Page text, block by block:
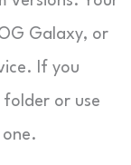
Galaxy, or
If you
folder or use